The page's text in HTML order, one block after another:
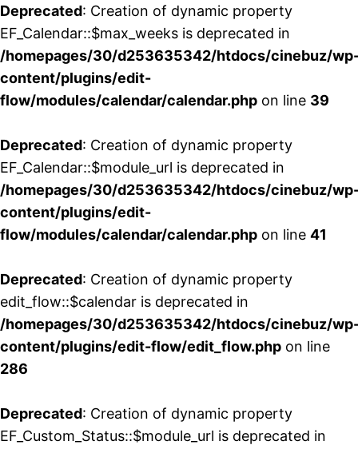
Deprecated: Creation of dynamic property
EF_Calendar::$max_weeks is deprecated in
/homepages/30/d253635342/htdocs/cinebuz/
content/plugins/edit-
flow/modules/calendar/calendar.php on line 39
Deprecated: Creation of dynamic property
EF_Calendar::$module_url is deprecated in
/homepages/30/d253635342/htdocs/cinebuz/
content/plugins/edit-
flow/modules/calendar/calendar.php on line 41
Deprecated: Creation of dynamic property
edit_flow::$calendar is deprecated in
/homepages/30/d253635342/htdocs/cinebuz/
content/plugins/edit-flow/edit_flow.php on line
286
Deprecated: Creation of dynamic property
EF_Custom_Status::$module_url is deprecated in